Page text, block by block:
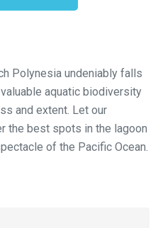
Polynesia undeniably falls
aquatic biodiversity
and extent. Let our
the best spots in the lagoon
of the Pacific Ocean.